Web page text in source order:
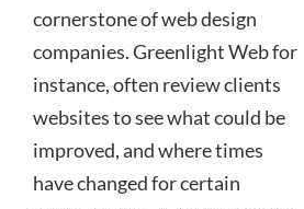
cornerstone of web design
companies. Greenlight Web for
instance, often review clients
websites to see what could be
improved, and where times
have changed for certain